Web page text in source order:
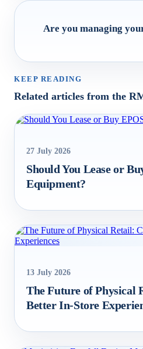
Are you managing
KEEP READING
Related articles from the
27 July 2026
Should You Lease or
Equipment?
13 July 2026
The Future of Physical
Better In‑Store